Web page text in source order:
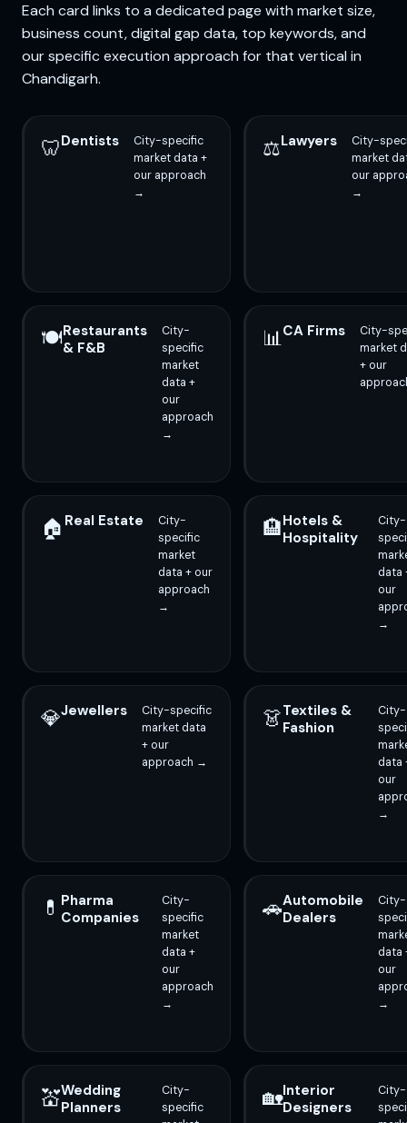
Each card links to a dedicated page with market size,
business count, digital gap data, top keywords, and
our specific execution approach for that vertical in
Chandigarh.
🦷Dentists
City-specific
market data +
our approach
→
⚖️Lawyers
City-
market
our
→
🍽️Restaurants
& F&B
City-
specific
market
data +
our
approach
→
📊CA Firms
City-
market
+ our
🏠 Real Estate
City-
specific
market
data + our
approach
→
🏨Hotels &
Hospitality
City-
data
our
→
💎Jewellers
City-specific
market data
+ our
approach →
👗Textiles &
Fashion
City-
data
our
→
💊 Pharma
Companies
City-
specific
market
data +
our
approach
→
🚗Automobile
Dealers
City-
data
our
→
💒Wedding
Planners
City-
specific
🏡Interior
Designers
City-